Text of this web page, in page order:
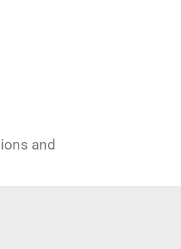
and